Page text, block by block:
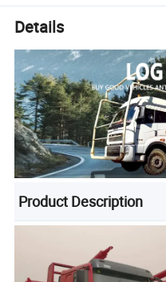
Details
Product Description